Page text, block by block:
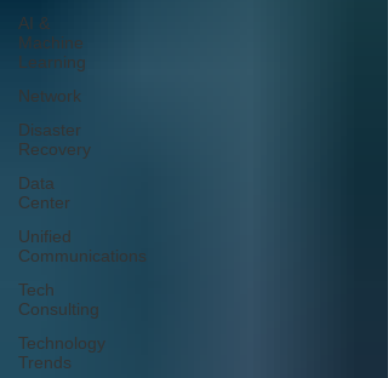
AI &
Machine
Learning
Network
Disaster
Recovery
Data
Center
Unified
Communications
Tech
Consulting
Technology
Trends